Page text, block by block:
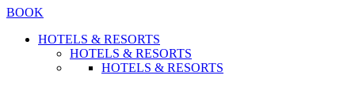
BOOK
HOTELS & RESORTS
HOTELS & RESORTS
HOTELS & RESORTS